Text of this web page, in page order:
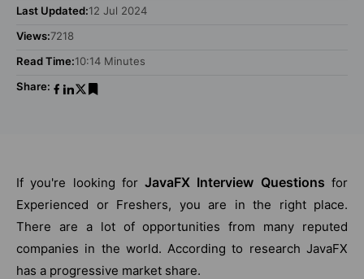
Last Updated:12 Jul 2024
Views:7218
Read Time:10:14 Minutes
Share:
If you're looking forJavaFX Interview Questions for
Experienced or Freshers, you are in the right place.
There are a lot of opportunities from many reputed
companies in the world. According to research JavaFX
has a progressive market share.